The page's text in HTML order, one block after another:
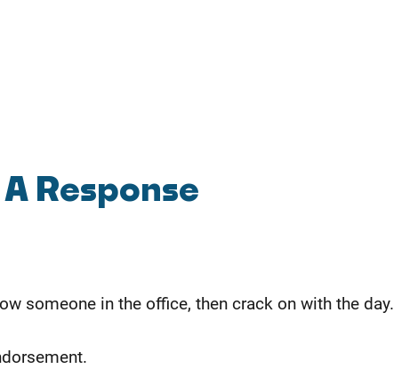
Response
someone in the office, then crack on with the day.